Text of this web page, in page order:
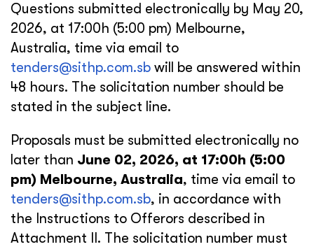
Questions submitted electronically by May 20,
2026, at 17:00h (5:00 pm) Melbourne,
Australia, time via email to
tenders@sithp.com.sb will be answered within
48 hours. The solicitation number should be
stated in the subject line.
Proposals must be submitted electronically no
later than June 02, 2026, at 17:00h (5:00
pm) Melbourne, Australia, time via email to
tenders@sithp.com.sb, in accordance with
the Instructions to Offerors described in
Attachment II. The solicitation number must